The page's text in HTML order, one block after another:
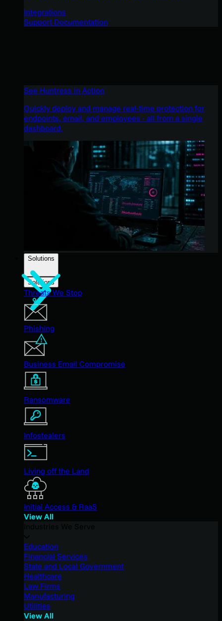
Integrations
Support Documentation
See Huntress in Action
Quickly deploy and manage real-time protection for
endpoints, email, and employees - all from a single
dashboard.
Solutions
Solutions
Threats We Stop
Phishing
Business Email Compromise
Ransomware
Infostealers
Living off the Land
Initial Access & RaaS
View All
Education
Financial Services
State and Local Government
Healthcare
Law Firms
Manufacturing
Utilities
View All